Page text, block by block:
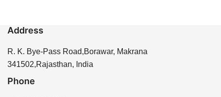
Address
R. K. Bye-Pass Road,Borawar, Makrana
341502,Rajasthan, India
Phone